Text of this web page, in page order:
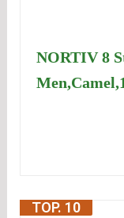
NORTIV 8
TOP. 10